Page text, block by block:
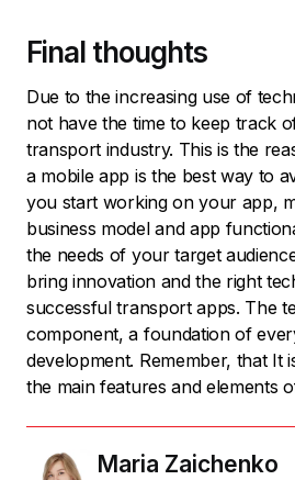
Final thoughts
Due to the increasing use of
not have the time to keep track
transport industry. This is the
a mobile app is the best way to
you start working on your app,
business model and app
the needs of your target
bring innovation and the right
successful transport apps. The
component, a foundation of
development. Remember, that It
the main features and elements
Maria Zaichenko